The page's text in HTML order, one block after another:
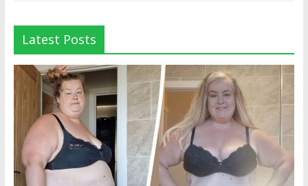
Latest Posts